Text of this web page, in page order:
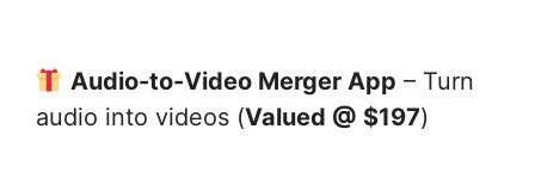
Audio-to-Video Merger App – Turn
audio into videos (Valued @ $197)